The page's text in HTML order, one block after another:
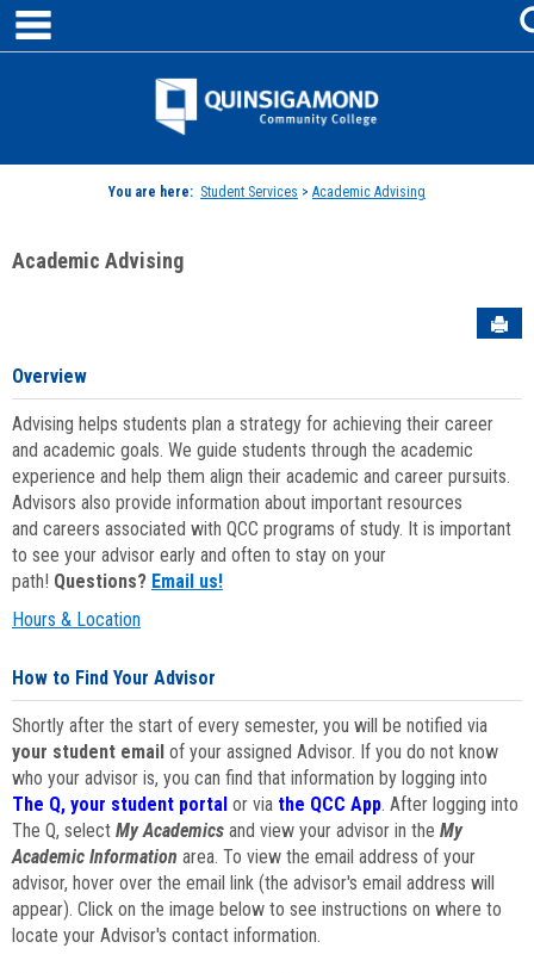
Skip
content
Jenzabar
You are here: Student Services > Academic Advising
Academic Advising
Overview
Advising helps students plan a strategy for achieving their career
and academic goals. We guide students through the academic
experience and help them align their academic and career pursuits.
Advisors also provide information about important resources
and careers associated with QCC programs of study. It is important
to see your advisor early and often to stay on your
path! Questions? Email us!
Hours & Location
How to Find Your Advisor
Shortly after the start of every semester, you will be notified via
your student email of your assigned Advisor. If you do not know
who your advisor is, you can find that information by logging into
The Q, your student portal or via the QCC App. After logging into
The Q, select My Academics and view your advisor in the My
Academic Information area. To view the email address of your
advisor, hover over the email link (the advisor's email address will
appear). Click on the image below to see instructions on where to
locate your Advisor's contact information.